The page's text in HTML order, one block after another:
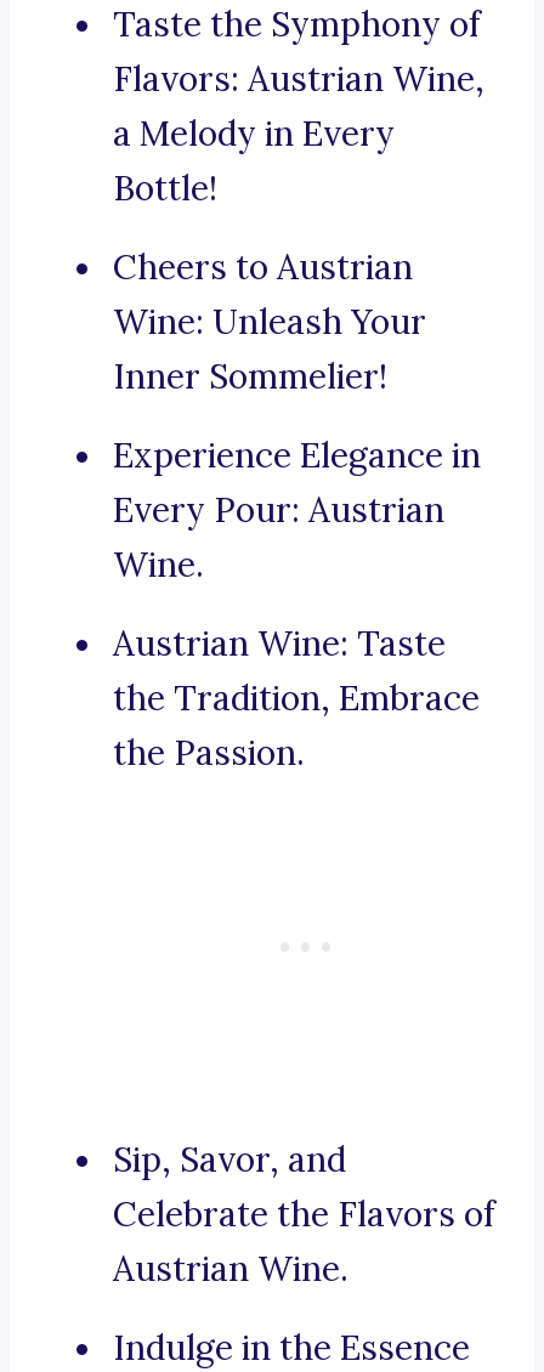
Taste the Symphony of
Flavors: Austrian Wine,
a Melody in Every
Bottle!
Cheers to Austrian
Wine: Unleash Your
Inner Sommelier!
Experience Elegance in
Every Pour: Austrian
Wine.
Austrian Wine: Taste
the Tradition, Embrace
the Passion.
Sip, Savor, and
Celebrate the Flavors of
Austrian Wine.
Indulge in the Essence